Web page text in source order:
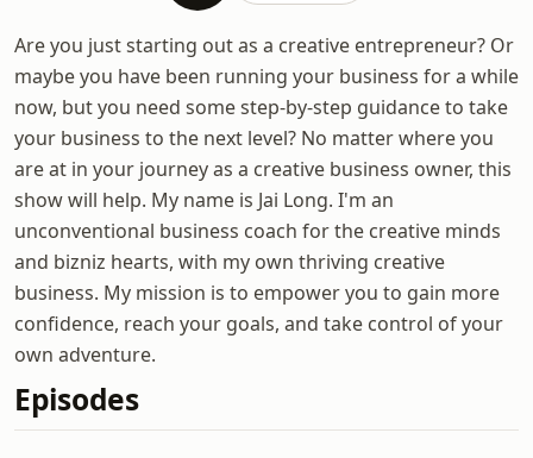
Are you just starting out as a creative entrepreneur? Or
maybe you have been running your business for a while
now, but you need some step-by-step guidance to take
your business to the next level? No matter where you
are at in your journey as a creative business owner, this
show will help. My name is Jai Long. I'm an
unconventional business coach for the creative minds
and bizniz hearts, with my own thriving creative
business. My mission is to empower you to gain more
confidence, reach your goals, and take control of your
own adventure.
Episodes